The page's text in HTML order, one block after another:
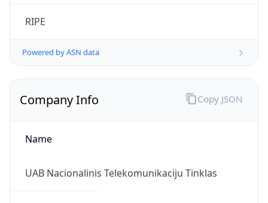
RIPE
Powered by ASN data
Company Info
Name
UAB Nacionalinis Telekomunikaciju Tinklas
Copy JSON